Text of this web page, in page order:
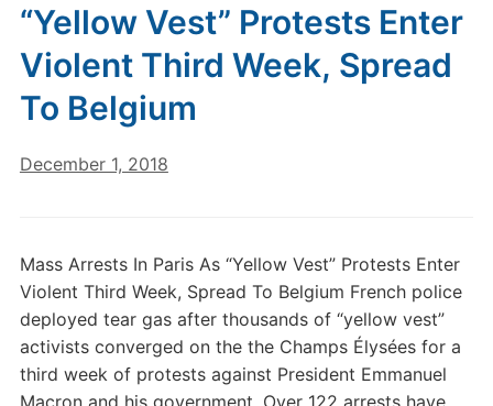
“Yellow Vest” Protests Enter
Violent Third Week, Spread
To Belgium
December 1, 2018
Mass Arrests In Paris As “Yellow Vest” Protests Enter
Violent Third Week, Spread To Belgium French police
deployed tear gas after thousands of “yellow vest”
activists converged on the the Champs Élysées for a
third week of protests against President Emmanuel
Macron and his government. Over 122 arrests have